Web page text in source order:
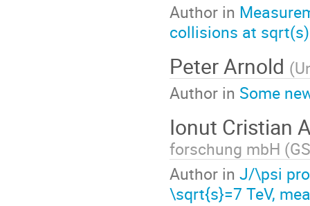
Author in
collisions at
Peter Arnold (
Author in Some
Ionut Cristian
forschung mbH
Author in J/\psi
\sqrt{s}=7 TeV,